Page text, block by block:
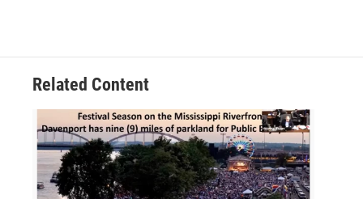
Related Content